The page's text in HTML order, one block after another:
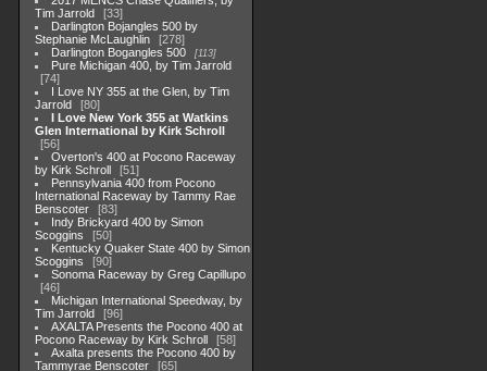
Tim Jarrold
33
Darlington Bojangles 500 by
Stephanie McLaughlin
278
Darlington Bogangles 500
113
Pure Michigan 400, by Tim Jarrold
74
I Love NY 355 at the Glen, by Tim
Jarrold
80
I Love New York 355 at Watkins
Glen International by Kirk Schroll
56
Overton's 400 at Pocono Raceway
by Kirk Schroll
51
Pennsylvania 400 from Pocono
International Raceway by Tammy Rae
Benscoter
83
Indy Brickyard 400 by Simon
Scoggins
50
Kentucky Quaker State 400 by Simon
Scoggins
90
Sonoma Raceway by Greg Capillupo
46
Michigan International Speedway, by
Tim Jarrold
96
AXALTA Presents the Pocono 400 at
Pocono Raceway by Kirk Schroll
58
Axalta presents the Pocono 400 by
Tammyrae Benscoter
65